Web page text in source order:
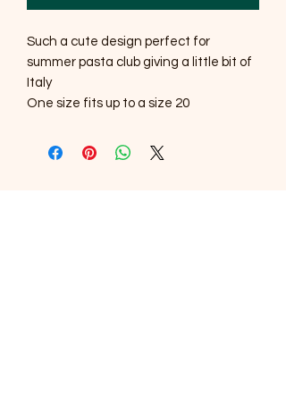
Such a cute design perfect for
summer pasta club giving a little bit of
Italy
One size fits up to a size 20